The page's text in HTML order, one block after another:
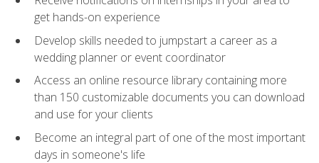
get hands-on experience
Develop skills needed to jumpstart a career as a
wedding planner or event coordinator
Access an online resource library containing more
than 150 customizable documents you can download
and use for your clients
Become an integral part of one of the most important
days in someone's life